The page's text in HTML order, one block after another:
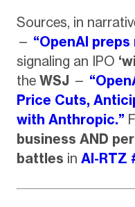
Sources, in
— “OpenAI preps
signaling an IPO
the WSJ —
Price Cuts,
with Anthropic.”
business AND
battles in AI-RTZ